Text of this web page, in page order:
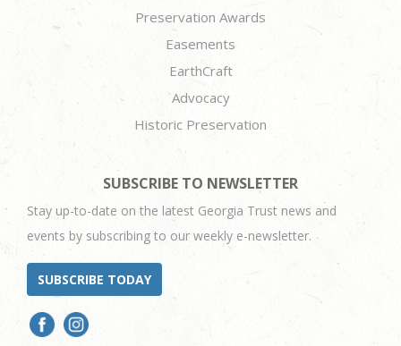
Preservation Awards
Easements
EarthCraft
Advocacy
Historic Preservation
SUBSCRIBE TO NEWSLETTER
Stay up-to-date on the latest Georgia Trust news and
events by subscribing to our weekly e-newsletter.
SUBSCRIBE TODAY